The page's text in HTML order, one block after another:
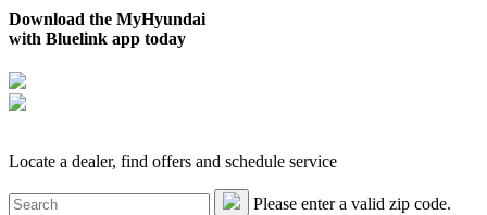
Download the MyHyundai
with Bluelink app today
Locate a dealer, find offers and schedule service
Please enter a valid zip code.